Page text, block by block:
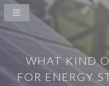
WHAT KIND
FOR ENERGY